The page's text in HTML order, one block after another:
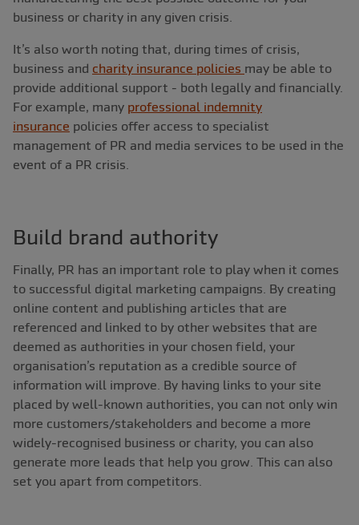
business or charity in any given crisis.
It’s also worth noting that, during times of crisis,
business and charity insurance policies may be able to
provide additional support - both legally and financially.
For example, many professional indemnity
insurance policies offer access to specialist
management of PR and media services to be used in the
event of a PR crisis.
Build brand authority
Finally, PR has an important role to play when it comes
to successful digital marketing campaigns. By creating
online content and publishing articles that are
referenced and linked to by other websites that are
deemed as authorities in your chosen field, your
organisation’s reputation as a credible source of
information will improve. By having links to your site
placed by well-known authorities, you can not only win
more customers/stakeholders and become a more
widely-recognised business or charity, you can also
generate more leads that help you grow. This can also
set you apart from competitors.